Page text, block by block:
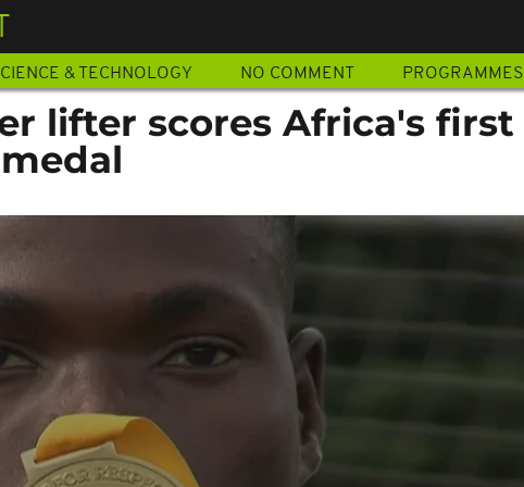
& TECHNOLOGY NO COMMENT PROGRAMMES
lifter scores Africa's first